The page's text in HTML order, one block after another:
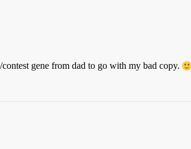
gene from dad to go with my bad copy.